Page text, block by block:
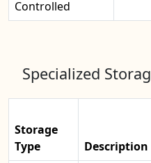
Controlled
Specialized
Storage
Type
Description